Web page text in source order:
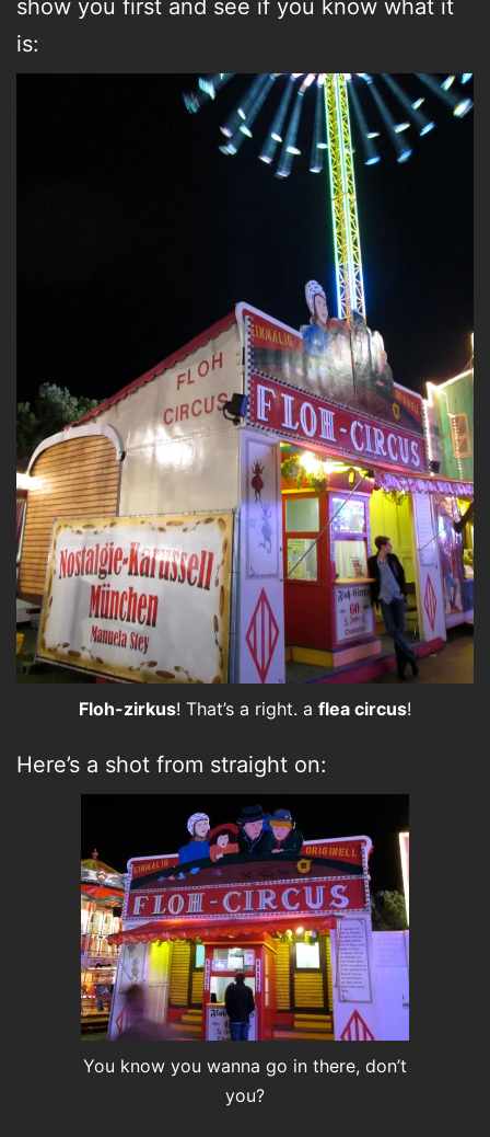
show you first and see if you know what it
is:
Floh-zirkus! That’s a right. a flea circus!
Here’s a shot from straight on:
You know you wanna go in there, don’t
you?